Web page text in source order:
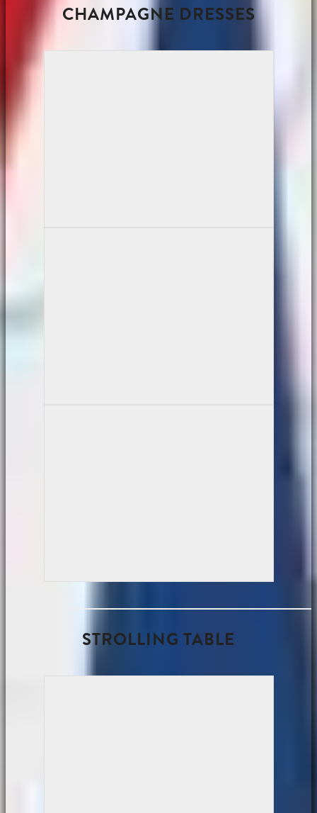
CHAMPAGNE DRESSES
STROLLING TABLE